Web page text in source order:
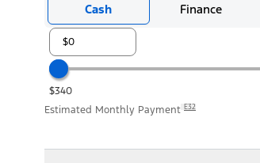
Cash Finance
$340
Estimated Monthly Payment E32